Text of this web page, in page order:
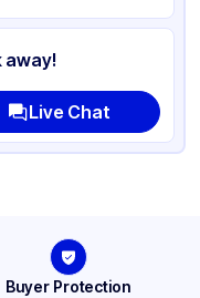
away!
Live Chat
Buyer Protection